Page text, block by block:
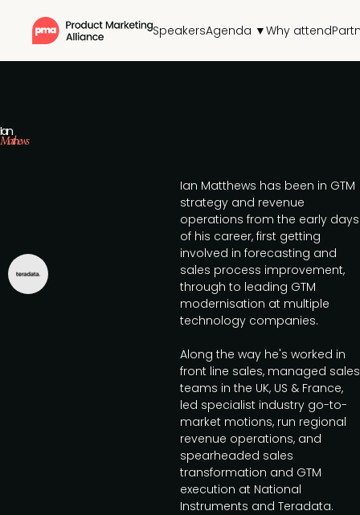
SpeakersAgenda ▼Why attend
Ian
Matthews
Ian Matthews has been in GTM
strategy and revenue
operations from the early days
of his career, first getting
involved in forecasting and
sales process improvement,
through to leading GTM
modernisation at multiple
technology companies.
Along the way he's worked in
front line sales, managed sales
teams in the UK, US & France,
led specialist industry go-to-
market motions, run regional
revenue operations, and
spearheaded sales
transformation and GTM
execution at National
Instruments and Teradata.